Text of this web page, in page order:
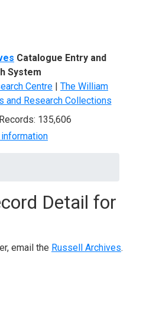
Catalogue Entry and
System
Centre | The William
and Research Collections
135,606
Detail for
email the Russell Archives.